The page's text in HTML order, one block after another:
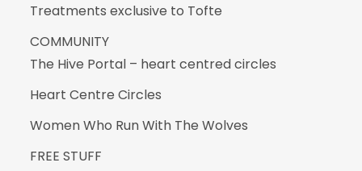
Treatments exclusive to Tofte
COMMUNITY
The Hive Portal – heart centred circles
Heart Centre Circles
Women Who Run With The Wolves
FREE STUFF